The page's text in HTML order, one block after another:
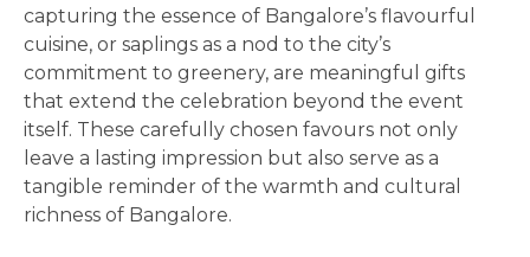
capturing the essence of Bangalore’s flavourful
cuisine, or saplings as a nod to the city’s
commitment to greenery, are meaningful gifts
that extend the celebration beyond the event
itself. These carefully chosen favours not only
leave a lasting impression but also serve as a
tangible reminder of the warmth and cultural
richness of Bangalore.